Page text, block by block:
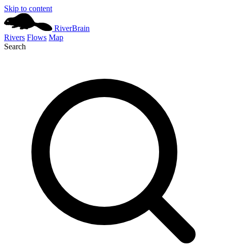
Skip to content
RiverBrain
Rivers Flows Map
Search